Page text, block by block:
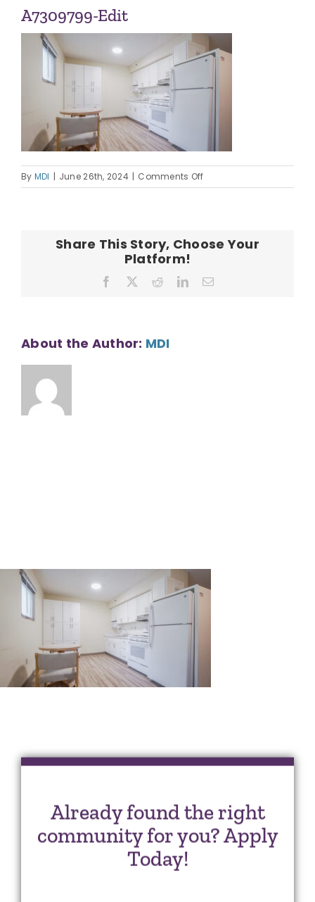
ABOUT US
OUR TEAM
A7309799-Edit
By MDI | June 26th, 2024 | Comments Offon
A7309799-
Share This Story, Choose Your
Platform!
Facebook RedditLinkedInEmail
About the Author: MDI
Already found the right
community for you? Apply
Today!